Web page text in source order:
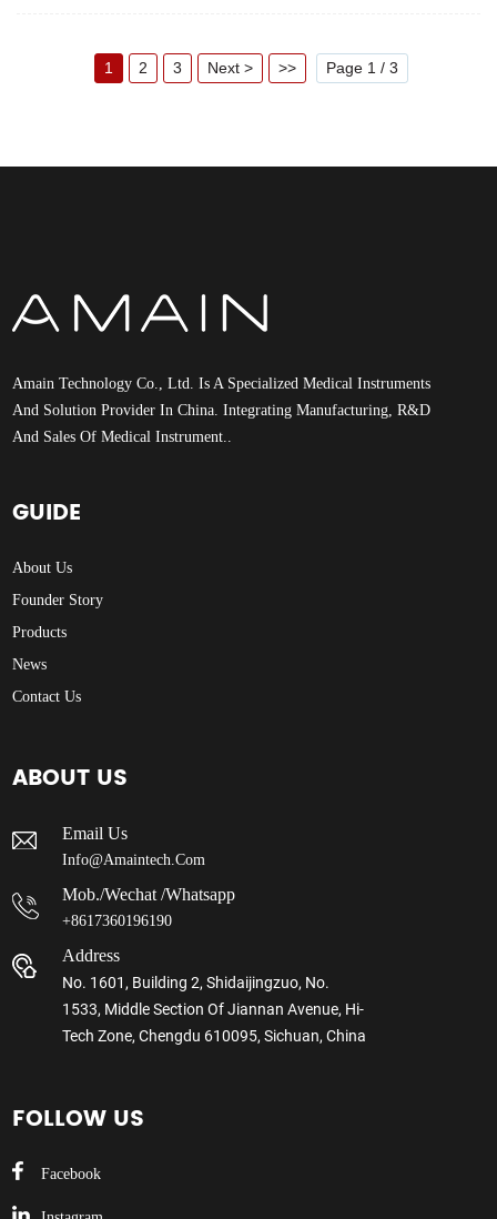
Supply Ability:500 Set/Sets per Year
Payment Terms:
L/C,T/T, Western Union, MoneyGram, Escrow, PayPal
1 2 3 Next > >> Page 1 / 3
Amain Technology Co., Ltd. Is A Specialized Medical Instruments
And Solution Provider In China. Integrating Manufacturing, R&D
And Sales Of Medical Instrument..
GUIDE
About Us
Founder Story
Products
News
Contact Us
ABOUT US
Email Us
Info@amaintech.com
Mob./wechat /whatsapp
+8617360196190
Address
No. 1601, Building 2, Shidaijingzuo, No.
1533, Middle Section Of Jiannan Avenue, Hi-
Tech Zone, Chengdu 610095, Sichuan, China
FOLLOW US
Facebook